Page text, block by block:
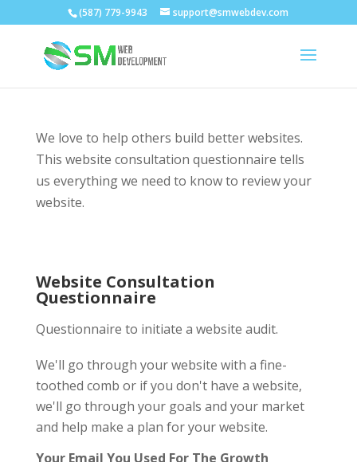
(587) 779-9943 support@smwebdev.com
We love to help others build better websites.
This website consultation questionnaire tells
us everything we need to know to review your
website.
Website Consultation
Questionnaire
Questionnaire to initiate a website audit.
We'll go through your website with a fine-
toothed comb or if you don't have a website,
we'll go through your goals and your market
and help make a plan for your website.
Your Email You Used For The Growth